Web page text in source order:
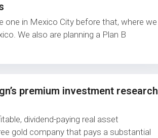
one in Mexico City before that, where we
We also are planning a Plan B
premium investment research
dividend-paying real asset
gold company that pays a substantial